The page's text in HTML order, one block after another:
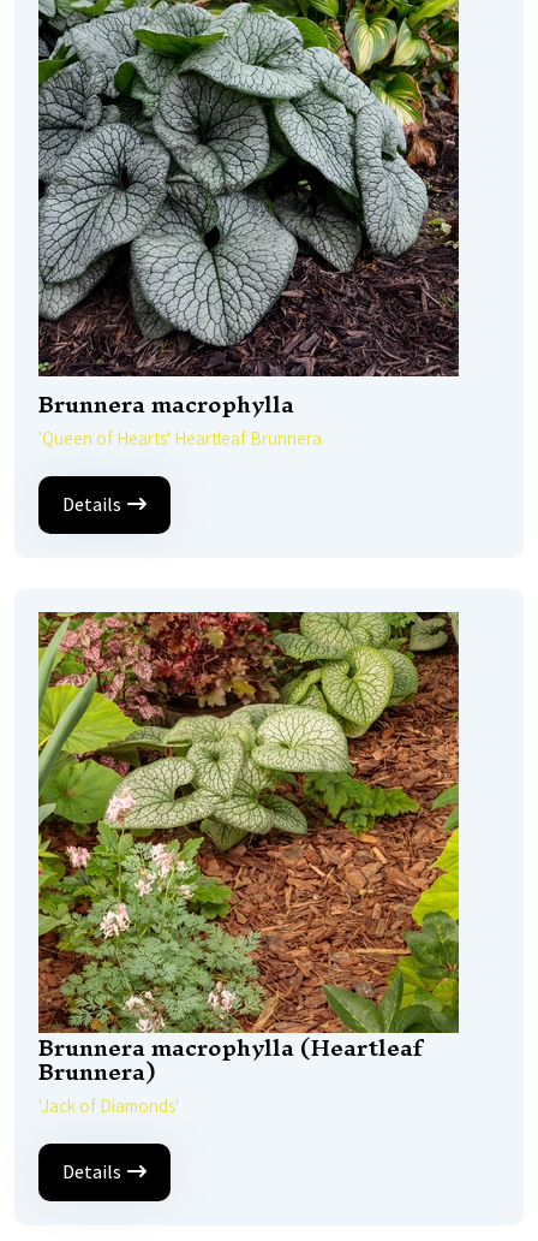
Brunnera macrophylla
'Queen of Hearts' Heartleaf Brunnera
Details
Brunnera macrophylla (Heartleaf
Brunnera)
'Jack of Diamonds'
Details